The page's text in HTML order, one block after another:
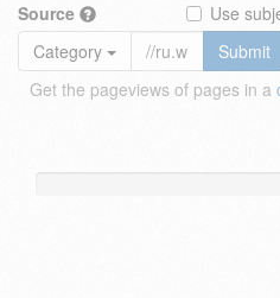
Source
Use
Category
Submit
Get the pageviews of pages in a